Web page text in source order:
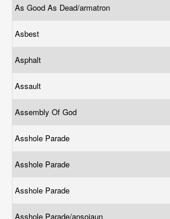
As Good As Dead/armatron
Asbest
Asphalt
Assault
Assembly Of God
Asshole Parade
Asshole Parade
Asshole Parade
Asshole Parade/ansojaun